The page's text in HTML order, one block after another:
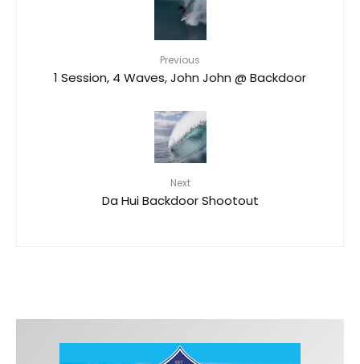
Previous
1 Session, 4 Waves, John John @ Backdoor
Next
Da Hui Backdoor Shootout